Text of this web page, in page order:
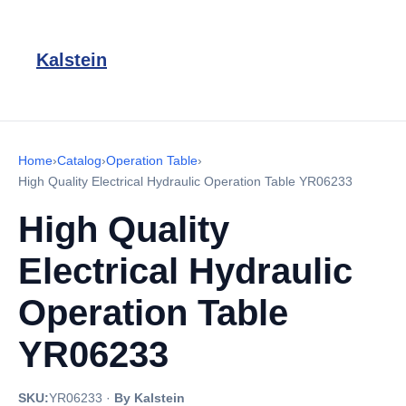
Kalstein
Home›Catalog›Operation Table›
High Quality Electrical Hydraulic Operation Table YR06233
High Quality
Electrical Hydraulic
Operation Table
YR06233
SKU:YR06233 · By Kalstein